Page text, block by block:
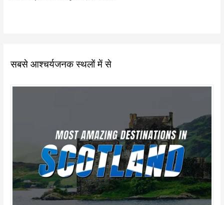
सबसे आश्चर्यजनक स्थलों में से